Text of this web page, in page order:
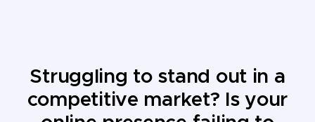
Struggling to stand out in a
competitive market? Is your